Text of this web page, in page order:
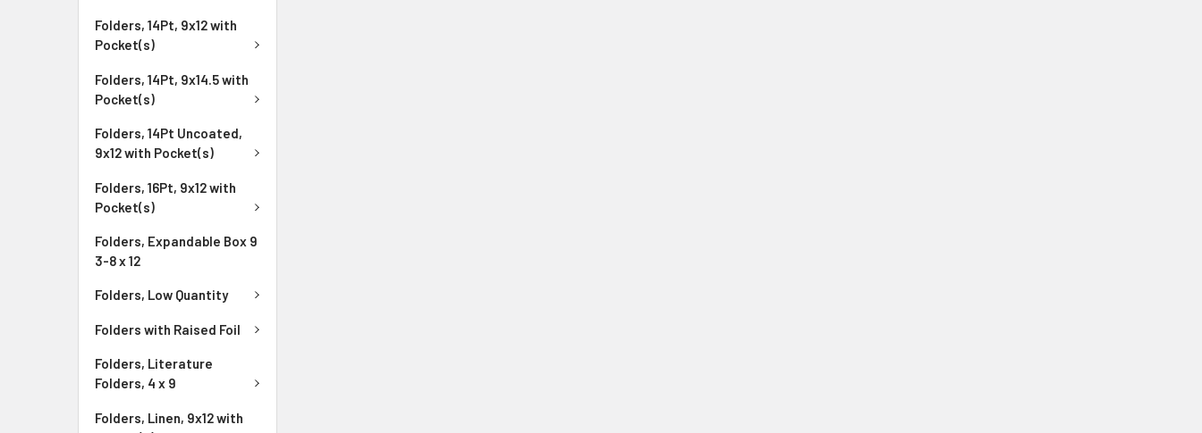
Folders, 14Pt, 9x12 with
Pocket(s)
Folders, 14Pt, 9x14.5 with
Pocket(s)
Folders, 14Pt Uncoated,
9x12 with Pocket(s)
Folders, 16Pt, 9x12 with
Pocket(s)
Folders, Expandable Box 9
3-8 x 12
Folders, Low Quantity
Folders with Raised Foil
Folders, Literature
Folders, 4 x 9
Folders, Linen, 9x12 with